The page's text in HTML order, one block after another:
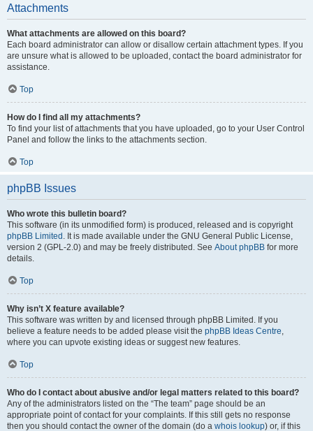
Attachments
What attachments are allowed on this board?
Each board administrator can allow or disallow certain attachment types. If you
are unsure what is allowed to be uploaded, contact the board administrator for
assistance.
Top
How do I find all my attachments?
To find your list of attachments that you have uploaded, go to your User Control
Panel and follow the links to the attachments section.
Top
phpBB Issues
Who wrote this bulletin board?
This software (in its unmodified form) is produced, released and is copyright
phpBB Limited . It is made available under the GNU General Public License,
version 2 (GPL-2.0) and may be freely distributed. See About phpBB for more
details.
Top
Why isn’t X feature available?
This software was written by and licensed through phpBB Limited. If you
believe a feature needs to be added please visit the phpBB Ideas Centre,
where you can upvote existing ideas or suggest new features.
Top
Who do I contact about abusive and/or legal matters related to this board?
Any of the administrators listed on the “The team” page should be an
appropriate point of contact for your complaints. If this still gets no response
then you should contact the owner of the domain (do a whois lookup) or, if this